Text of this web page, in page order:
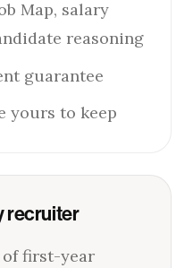
Map, salary
reasoning
guarantee
yours to keep
recruiter
of first-year